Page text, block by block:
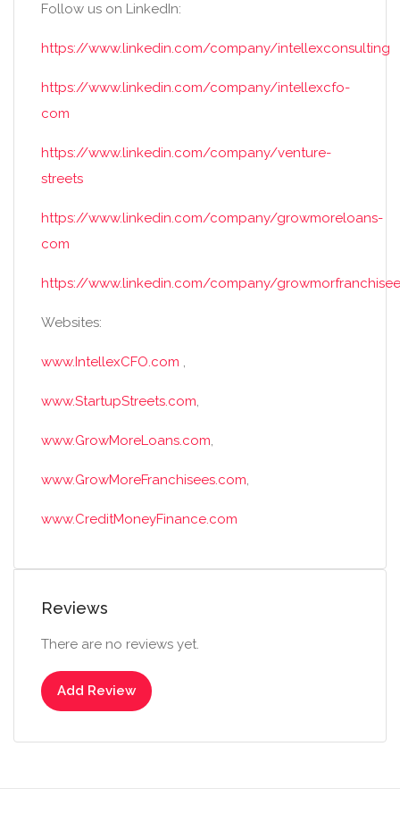
Follow us on LinkedIn:
https://www.linkedin.com/company/intellexconsulting
https://www.linkedin.com/company/intellexcfo-
com
https://www.linkedin.com/company/venture-
streets
https://www.linkedin.com/company/growmoreloans-
com
https://www.linkedin.com/company/
Websites:
www.IntellexCFO.com ,
www.StartupStreets.com,
www.GrowMoreLoans.com,
www.GrowMoreFranchisees.com,
www.CreditMoneyFinance.com
Reviews
There are no reviews yet.
Add Review